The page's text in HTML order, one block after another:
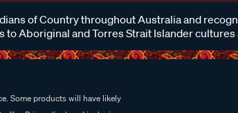
of Country throughout Australia and
to Aboriginal and Torres Strait Islander
Some products will have likely